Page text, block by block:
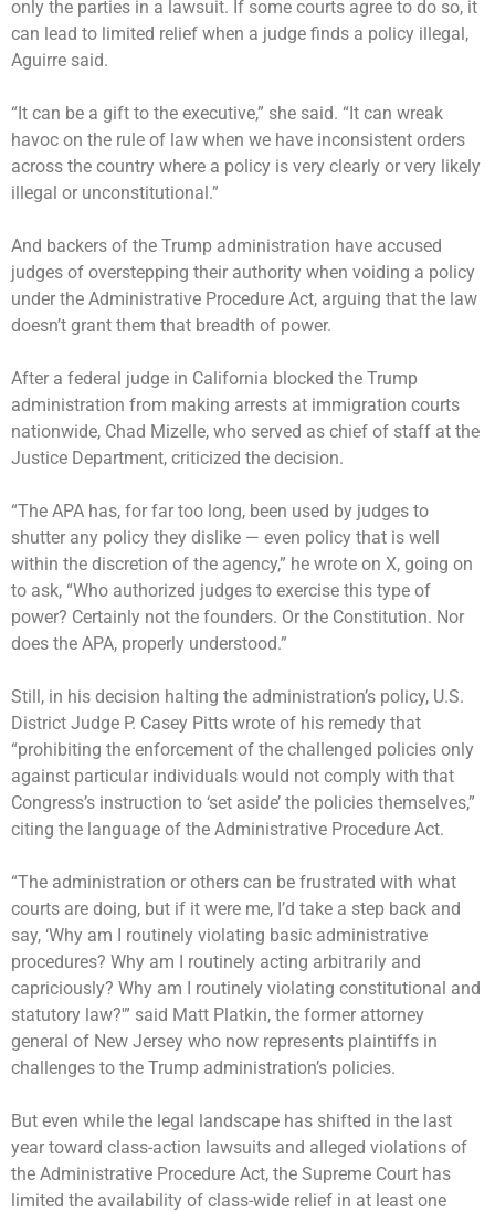
only the parties in a lawsuit. If some courts agree to do so, it
can lead to limited relief when a judge finds a policy illegal,
Aguirre said.
“It can be a gift to the executive,” she said. “It can wreak
havoc on the rule of law when we have inconsistent orders
across the country where a policy is very clearly or very likely
illegal or unconstitutional.”
And backers of the Trump administration have accused
judges of overstepping their authority when voiding a policy
under the Administrative Procedure Act, arguing that the law
doesn’t grant them that breadth of power.
After a federal judge in California blocked the Trump
administration from making arrests at immigration courts
nationwide, Chad Mizelle, who served as chief of staff at the
Justice Department, criticized the decision.
“The APA has, for far too long, been used by judges to
shutter any policy they dislike — even policy that is well
within the discretion of the agency,” he wrote on X, going on
to ask, “Who authorized judges to exercise this type of
power? Certainly not the founders. Or the Constitution. Nor
does the APA, properly understood.”
Still, in his decision halting the administration’s policy, U.S.
District Judge P. Casey Pitts wrote of his remedy that
“prohibiting the enforcement of the challenged policies only
against particular individuals would not comply with that
Congress’s instruction to ‘set aside’ the policies themselves,”
citing the language of the Administrative Procedure Act.
“The administration or others can be frustrated with what
courts are doing, but if it were me, I’d take a step back and
say, ‘Why am I routinely violating basic administrative
procedures? Why am I routinely acting arbitrarily and
capriciously? Why am I routinely violating constitutional and
statutory law?'” said Matt Platkin, the former attorney
general of New Jersey who now represents plaintiffs in
challenges to the Trump administration’s policies.
But even while the legal landscape has shifted in the last
year toward class-action lawsuits and alleged violations of
the Administrative Procedure Act, the Supreme Court has
limited the availability of class-wide relief in at least one